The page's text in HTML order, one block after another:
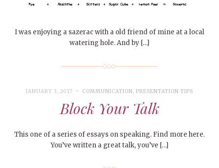
I was enjoying a sazerac with a old friend of mine at a local
watering hole. And by […]
JANUARY 3, 2017 COMMUNICATION,PRESENTATION TIPS
Block Your Talk
This one of a series of essays on speaking. Find more here.
You’ve written a great talk, you’ve […]